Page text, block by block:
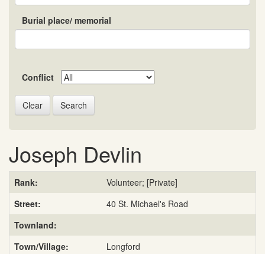
Burial place/ memorial
Conflict
Search
Joseph Devlin
Rank:
Volunteer; [Private]
Street:
40 St. Michael's Road
Townland:
Town/Village:
Longford